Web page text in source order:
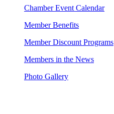
Chamber Event Calendar
Member Benefits
Member Discount Programs
Members in the News
Photo Gallery